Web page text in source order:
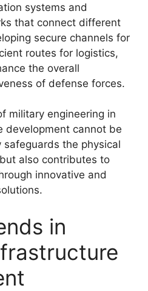
systems and
that connect different
secure channels for
routes for logistics,
the overall
of defense forces.
military engineering in
development cannot be
the physical
also contributes to
innovative and
in